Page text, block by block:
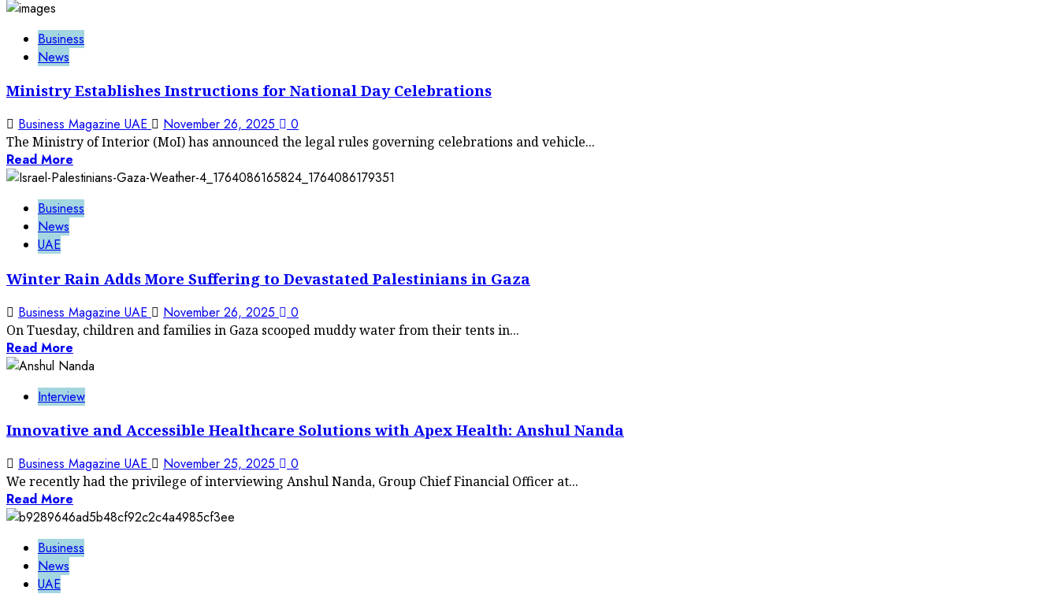
Business
News
Ministry Establishes Instructions for National Day Celebrations
Business Magazine UAE November 26, 2025 0
The Ministry of Interior (MoI) has announced the legal rules governing celebrations and vehicle...
Read More
Business
News
UAE
Winter Rain Adds More Suffering to Devastated Palestinians in Gaza
Business Magazine UAE November 26, 2025 0
On Tuesday, children and families in Gaza scooped muddy water from their tents in...
Read More
Interview
Innovative and Accessible Healthcare Solutions with Apex Health: Anshul Nanda
Business Magazine UAE November 25, 2025 0
We recently had the privilege of interviewing Anshul Nanda, Group Chief Financial Officer at...
Read More
Business
News
UAE